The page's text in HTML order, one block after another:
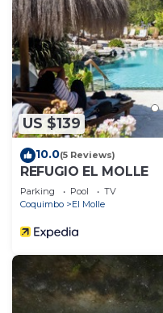
US $139
10.0(5 Reviews)
REFUGIO EL MOLLE
Parking Pool
TV
Coquimbo
El Molle